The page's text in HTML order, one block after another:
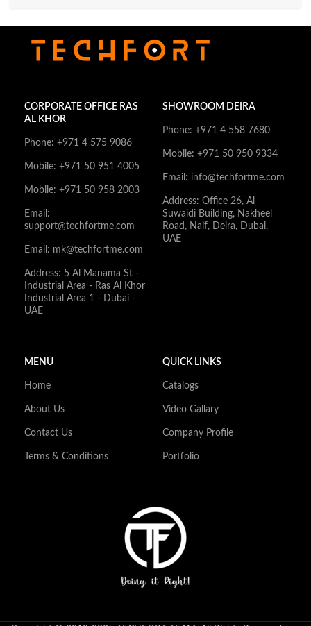
CORPORATE OFFICE RAS
AL KHOR
Phone: +971 4 575 9086
Mobile: +971 50 951 4005
Mobile: +971 50 958 2003
Email:
support@techfortme.com
Email: mk@techfortme.com
Address: 5 Al Manama St -
Industrial Area - Ras Al Khor
Industrial Area 1 - Dubai -
UAE
SHOWROOM DEIRA
Phone: +971 4 558 7680
Mobile: +971 50 950 9334
Email: info@techfortme.com
Address: Office 26, Al
Suwaidi Building, Nakheel
Road, Naif, Deira, Dubai,
UAE
MENU
Home
About Us
Contact Us
Terms & Conditions
QUICK LINKS
Catalogs
Video Gallary
Company Profile
Portfolio